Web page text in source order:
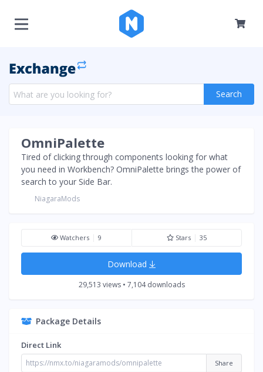
Search
OmniPalette
Tired of clicking through components looking for what
you need in Workbench? OmniPalette brings the power of
search to your Side Bar.
NiagaraMods
Watchers 9 Stars 35
Download
29,513 views • 7,104 downloads
Package Details
Direct Link
Share